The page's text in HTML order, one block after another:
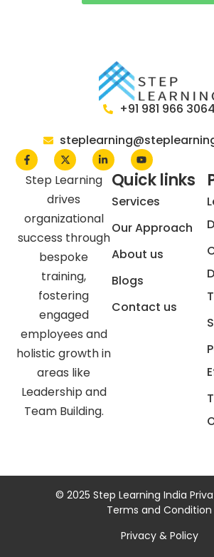
+91 981 966 3064
Step Learning
drives
organizational
success through
bespoke
training,
fostering
engaged
employees and
holistic growth in
areas like
Leadership and
Team Building.
Quick links
Services
Our Approach
About us
Blogs
Contact us
© 2025 Step Learning India
Terms and Condition
Privacy & Policy